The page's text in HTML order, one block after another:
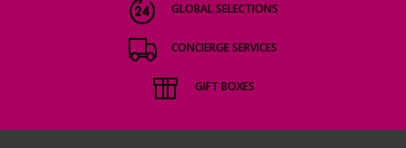
GLOBAL SELECTIONS
CONCIERGE SERVICES
GIFT BOXES